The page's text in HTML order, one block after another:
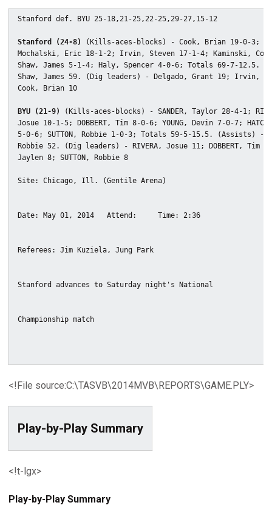
Stanford def. BYU 25-18,21-25,22-25,29-27,15-12
Stanford (24-8)
(Kills-aces-blocks) - Cook, Brian 19-0-3;
Mochalski, Eric 18-1-2; Irvin, Steven 17-1-4; Kaminski,
Shaw, James 5-1-4; Haly, Spencer 4-0-6; Totals 69-7-12.5.
Shaw, James 59. (Dig leaders) - Delgado, Grant 19; Irvin,
Cook, Brian 10
BYU (21-9)
(Kills-aces-blocks) - SANDER, Taylor 28-4-1;
Josue 10-1-5; DOBBERT, Tim 8-0-6; YOUNG, Devin 7-0-7;
5-0-6; SUTTON, Robbie 1-0-3; Totals 59-5-15.5. (Assists) -
Robbie 52. (Dig leaders) - RIVERA, Josue 11; DOBBERT, Tim
Jaylen 8; SUTTON, Robbie 8
<!File source:C:\TASVB\2014MVB\REPORTS\GAME.PLY>
Play-by-Play Summary
<!t-lgx>
Play-by-Play Summary